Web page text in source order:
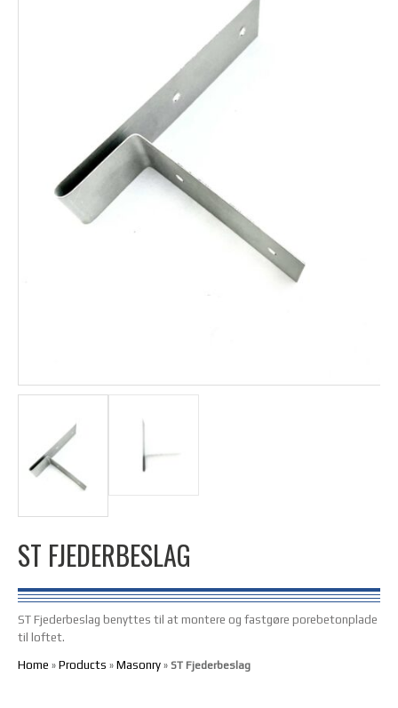
ST FJEDERBESLAG
ST Fjederbeslag benyttes til at montere og fastgøre porebetonplade
til loftet.
Home » Products » Masonry » ST Fjederbeslag